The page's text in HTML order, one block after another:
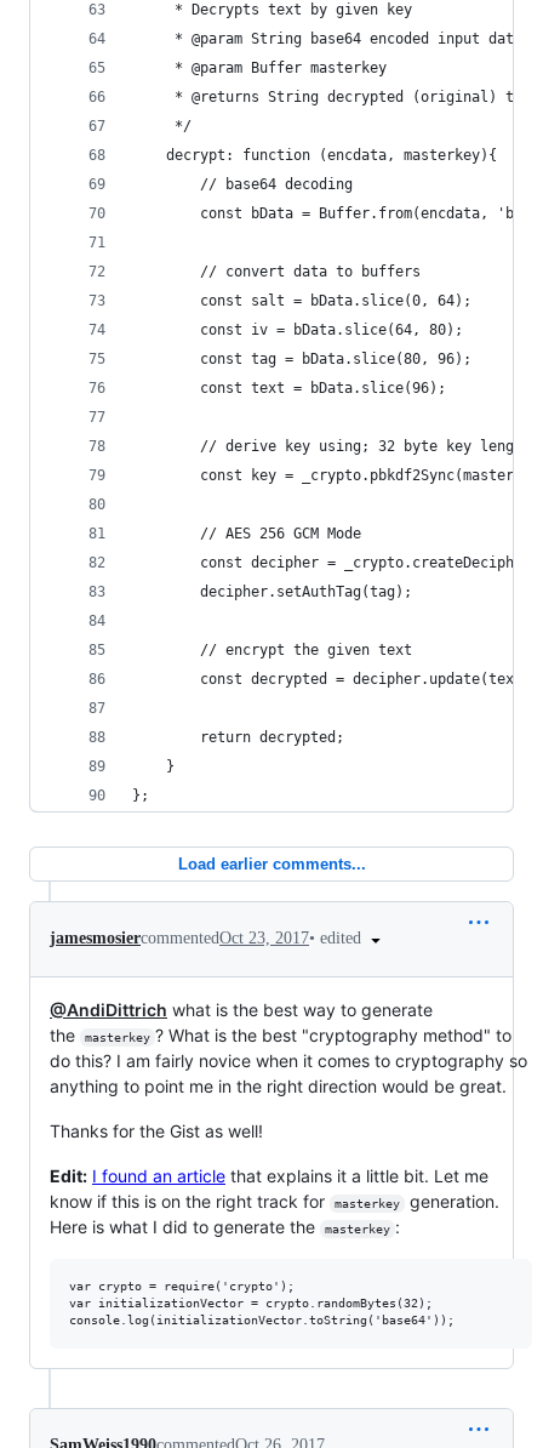
     * Decrypts text by given key
     * @param String base64 encoded input data
     * @param Buffer masterkey
     * @returns String decrypted (original) text
     */
    decrypt: function (encdata, masterkey){
        // base64 decoding
const bData = Buffer.from(encdata,
        // convert data to buffers
        const salt = bData.slice(0, 64);
        const iv = bData.slice(64, 80);
        const tag = bData.slice(80, 96);
        const text = bData.slice(96);
        // derive key using; 32 byte key length
const key =
        // AES 256 GCM Mode
const decipher =
        decipher.setAuthTag(tag);
        // encrypt the given text
const decrypted = decipher.update(text,
        return decrypted;
    }
};
Load earlier comments...
jamesmosiercommentedOct 23, 2017• edited
@AndiDittrich what is the best way to generate
the
masterkey ? What is the best "cryptography method" to
do this? I am fairly novice when it comes to cryptography so
anything to point me in the right direction would be great.
Thanks for the Gist as well!
Edit: I found an article that explains it a little bit. Let me
know if this is on the right track for
masterkey
generation.
Here is what I did to generate the
masterkey :
var crypto = require('crypto');
var initializationVector = crypto.randomBytes(32);